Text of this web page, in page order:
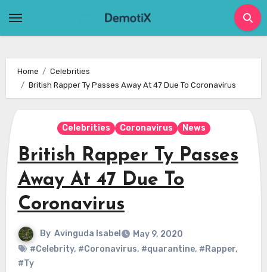
Home
Celebrities
British Rapper Ty Passes Away At 47 Due To Coronavirus
Celebrities Coronavirus News
British Rapper Ty Passes
Away At 47 Due To
Coronavirus
By Avinguda Isabel
May 9, 2020
#Celebrity, #Coronavirus, #quarantine, #Rapper,
#Ty